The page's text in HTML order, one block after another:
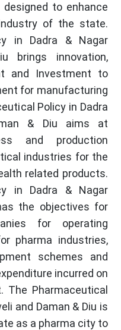
to enhance
of the state.
in Dadra & Nagar
brings innovation,
and Investment to
for manufacturing
Policy in Dadra
& Diu aims at
and production
industries for the
related products.
in Dadra & Nagar
the objectives for
for operating
pharma industries,
schemes and
incurred on
The Pharmaceutical
and Daman & Diu is
as a pharma city to